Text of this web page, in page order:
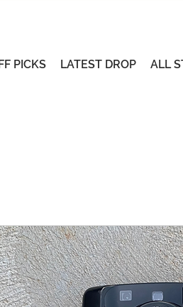
PICKS LATEST DROP ALL